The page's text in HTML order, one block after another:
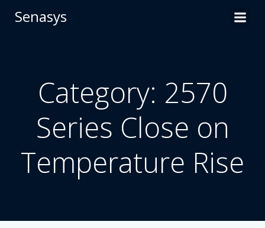
Senasys
Category: 2570
Series Close on
Temperature Rise